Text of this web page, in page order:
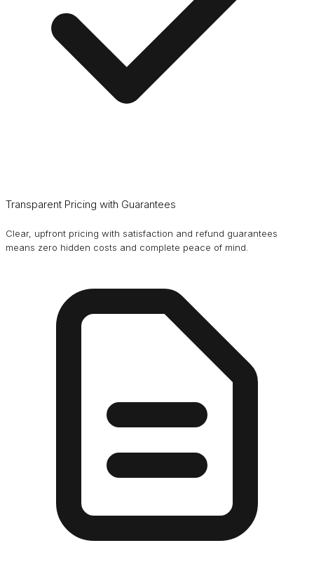
Transparent Pricing with Guarantees
Clear, upfront pricing with satisfaction and refund guarantees
means zero hidden costs and complete peace of mind.